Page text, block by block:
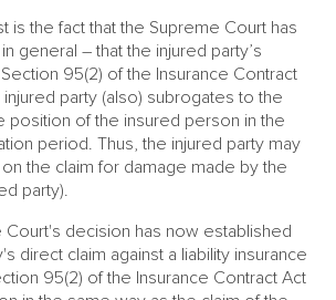
is the fact that the Supreme Court has
general – that the injured party’s
95(2) of the Insurance Contract
party (also) subrogates to the
position of the insured person in the
period. Thus, the injured party may
the claim for damage made by the
party).
Court's decision has now established
direct claim against a liability insurance
95(2) of the Insurance Contract Act